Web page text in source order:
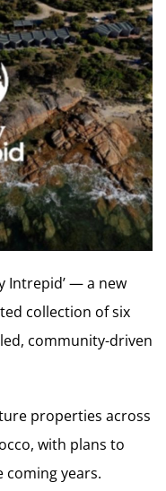
Intrepid’ — a new
collection of six
community-driven
properties across
with plans to
years.